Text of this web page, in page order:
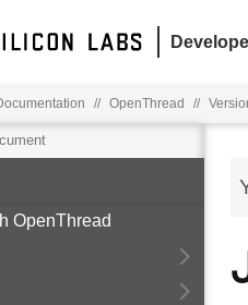
// OpenThread //
OpenThread